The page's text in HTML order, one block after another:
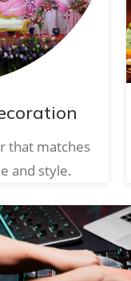
that matches
and style.